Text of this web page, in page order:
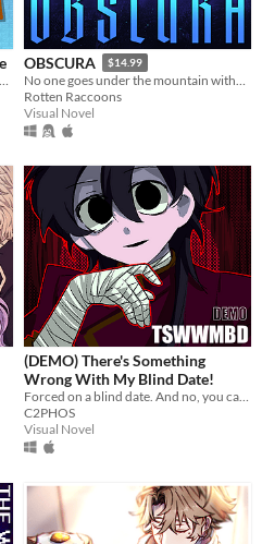
OBSCURA $14.99
No one goes under the mountain without a reason.
Rotten Raccoons
Visual Novel
(DEMO) There's Something
Wrong With My Blind Date!
Forced on a blind date. And no, you can't leave.
C2PHOS
Visual Novel